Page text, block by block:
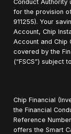
Conduct Authority
for the provision
911255). Your
Account, Chip
Account and Chip
covered by the
(“FSCS”) subject
Chip Financial
the Financial
Reference
offers the Smart